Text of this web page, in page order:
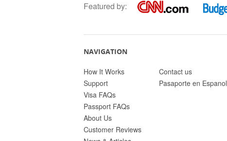
Featured by:
NAVIGATION
How It Works
Support
Visa FAQs
Passport FAQs
About Us
Customer Reviews
Contact us
Pasaporte en Espanol